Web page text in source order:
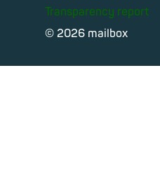
Transparency report
© 2026 mailbox